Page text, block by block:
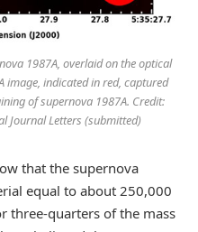
1987A, overlaid on the optical
image, indicated in red, captured
of supernova 1987A. Credit:
Journal Letters (submitted)
that the supernova
equal to about 250,000
three-quarters of the mass